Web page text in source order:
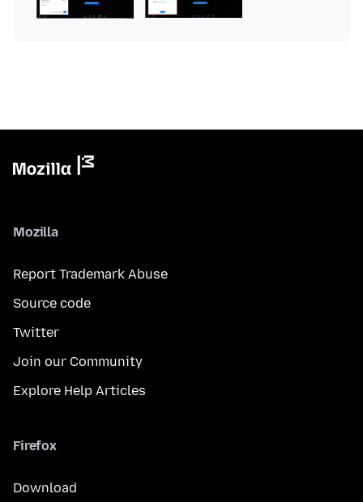
Mozilla
Report Trademark Abuse
Source code
Twitter
Join our Community
Explore Help Articles
Firefox
Download